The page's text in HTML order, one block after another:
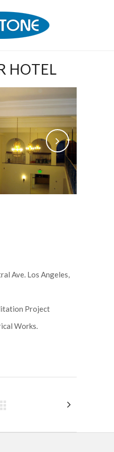
HOTEL
Ave. Los Angeles,
Project
Works.